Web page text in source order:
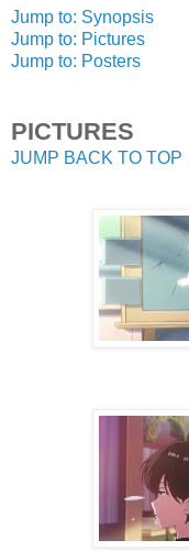
Jump to: Synopsis
Jump to: Pictures
Jump to: Posters
PICTURES
JUMP BACK TO TOP